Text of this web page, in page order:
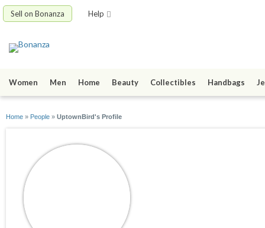
Sell on Bonanza Help
Women Men Home Beauty Collectibles Handbags
Home » People » UptownBird's Profile